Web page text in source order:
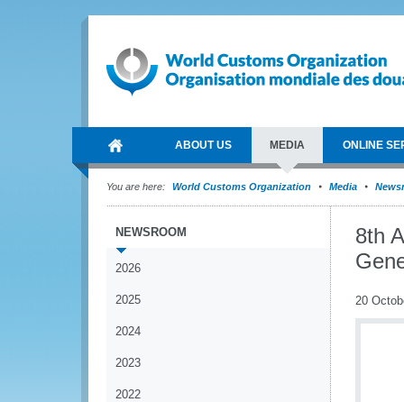
ABOUT US MEDIA ONLINE
You are here: World Customs Organization Media
NEWSROOM
2026
2025
2024
2023
2022
8th
20